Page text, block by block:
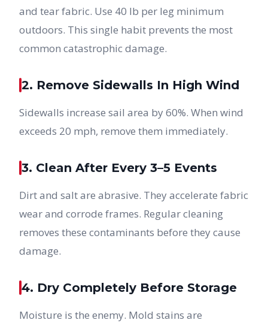
and tear fabric. Use 40 lb per leg minimum
outdoors. This single habit prevents the most
common catastrophic damage.
2. Remove Sidewalls In High Wind
Sidewalls increase sail area by 60%. When wind
exceeds 20 mph, remove them immediately.
3. Clean After Every 3–5 Events
Dirt and salt are abrasive. They accelerate fabric
wear and corrode frames. Regular cleaning
removes these contaminants before they cause
damage.
4. Dry Completely Before Storage
Moisture is the enemy. Mold stains are